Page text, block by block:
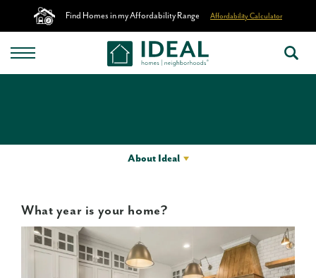
Find Homes in my Affordability Range Affordability Calculator
About Ideal
What year is your home?